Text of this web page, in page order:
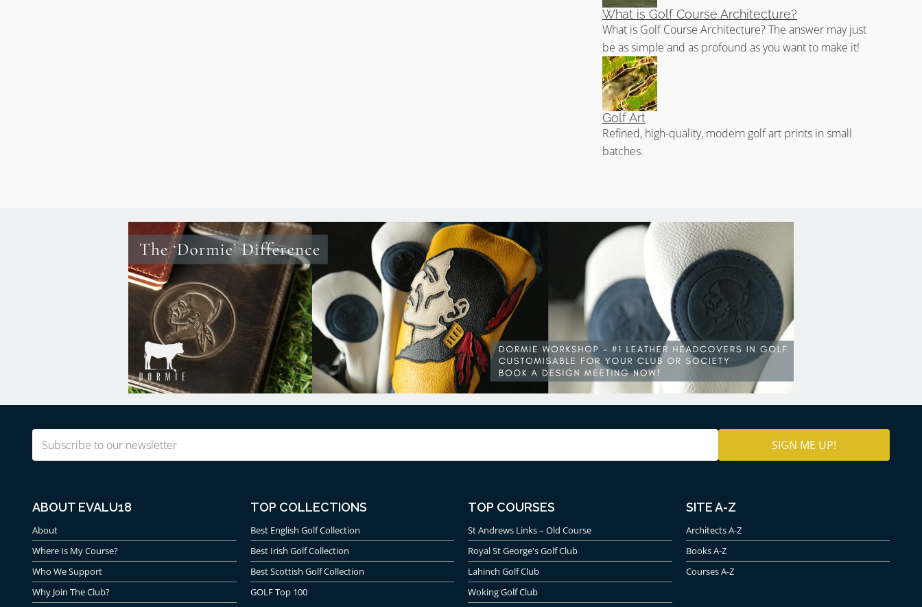
What is Golf Course Architecture?
What is Golf Course Architecture? The answer may just
be as simple and as profound as you want to make it!
Golf Art
Refined, high-quality, modern golf art prints in small
batches.
Email
ABOUT EVALU18
About
Where Is My Course?
Who We Support
Why Join The Club?
TOP COLLECTIONS
Best English Golf Collection
Best Irish Golf Collection
Best Scottish Golf Collection
GOLF Top 100
TOP COURSES
St Andrews Links – Old Course
Royal St George's Golf Club
Lahinch Golf Club
Woking Golf Club
SITE A-Z
Architects A-Z
Books A-Z
Courses A-Z